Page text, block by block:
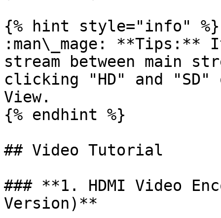
{% hint style="info" %}
:man\_mage:
stream between main
clicking "HD" and
View.
{% endhint %}
## Video Tutorial
### **1. HDMI Video
Version)**